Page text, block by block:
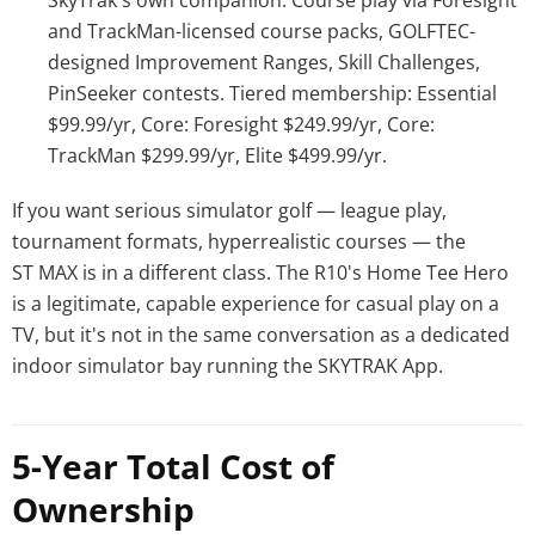
and TrackMan-licensed course packs, GOLFTEC-
designed Improvement Ranges, Skill Challenges,
PinSeeker contests. Tiered membership: Essential
$99.99/yr, Core: Foresight $249.99/yr, Core:
TrackMan $299.99/yr, Elite $499.99/yr.
If you want serious simulator golf — league play,
tournament formats, hyperrealistic courses — the
ST MAX is in a different class. The R10's Home Tee Hero
is a legitimate, capable experience for casual play on a
TV, but it's not in the same conversation as a dedicated
indoor simulator bay running the SKYTRAK App.
5-Year Total Cost of
Ownership